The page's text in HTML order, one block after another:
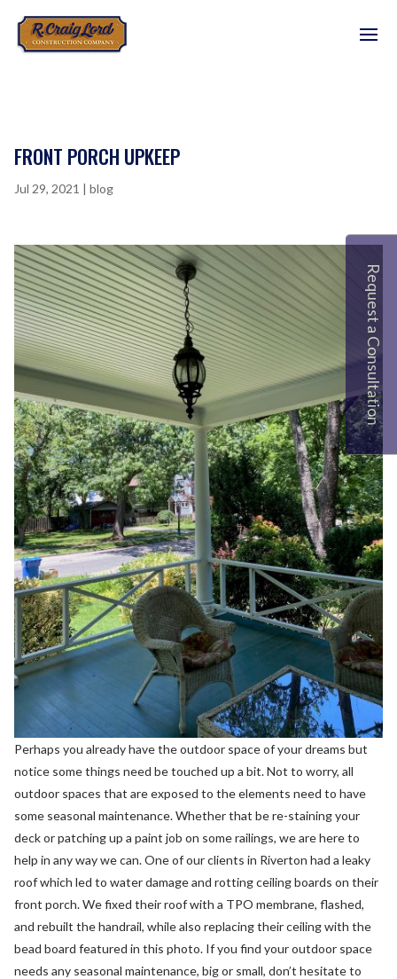
FRONT PORCH UPKEEP
Jul 29, 2021 | blog
Perhaps you already have the outdoor space of your dreams but
notice some things need be touched up a bit. Not to worry, all
outdoor spaces that are exposed to the elements need to have
some seasonal maintenance. Whether that be re-staining your
deck or patching up a paint job on some railings, we are here to
help in any way we can. One of our clients in Riverton had a leaky
roof which led to water damage and rotting ceiling boards on their
front porch. We fixed their roof with a TPO membrane, flashed,
and rebuilt the handrail, while also replacing their ceiling with the
bead board featured in this photo. If you find your outdoor space
needs any seasonal maintenance, big or small, don’t hesitate to
Request a Consultation